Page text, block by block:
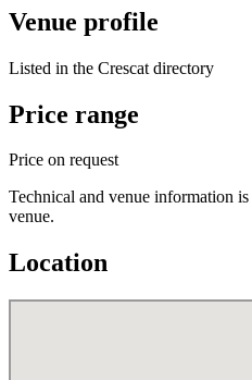
Venue profile
Listed in the Crescat directory
Price range
Price on request
Technical and venue information
venue.
Location